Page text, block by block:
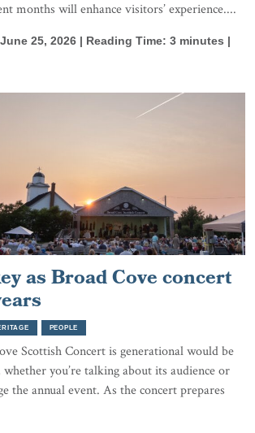
months will enhance visitors’ experience....
25, 2026 | Reading Time: 3 minutes |
as Broad Cove concert
PEOPLE
Scottish Concert is generational would be
you’re talking about its audience or
the annual event. As the concert prepares